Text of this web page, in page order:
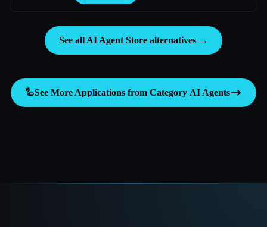
See all AI Agent Store alternatives →
🦾See More Applications from Category AI Agents